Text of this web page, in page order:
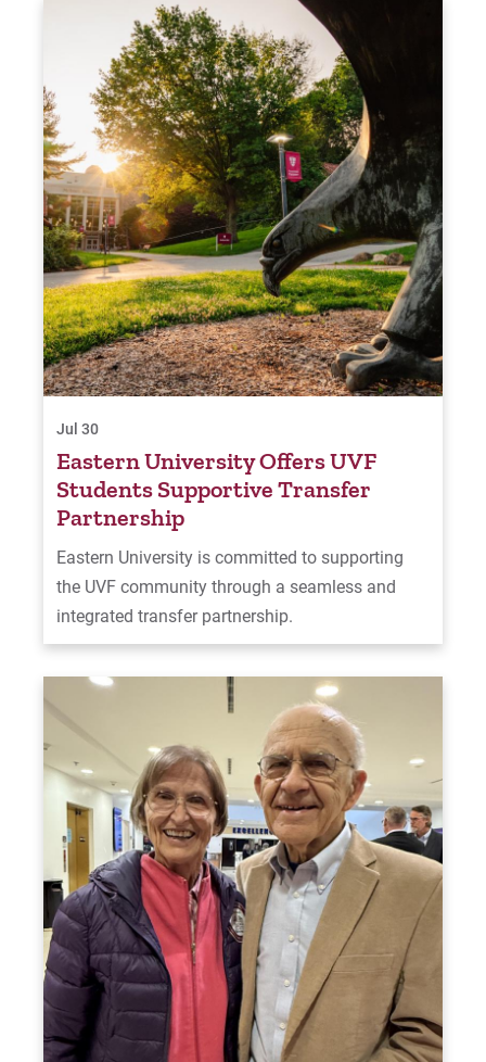
Jul 30
Eastern University Offers UVF
Students Supportive Transfer
Partnership
Eastern University is committed to supporting
the UVF community through a seamless and
integrated transfer partnership.